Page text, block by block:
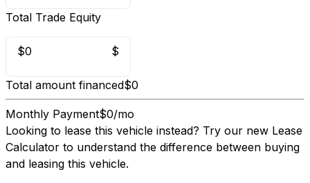
Total Trade Equity
$0 $
Total amount financed$0
Monthly Payment$0/mo
Looking to lease this vehicle instead? Try our new Lease
Calculator to understand the difference between buying
and leasing this vehicle.